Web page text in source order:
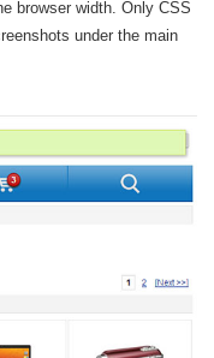
browser width. Only CSS
under the main